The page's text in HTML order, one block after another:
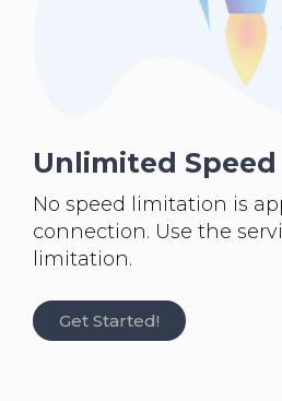
Unlimited Speed
No speed limitation is
connection. Use the
limitation.
Get Started!